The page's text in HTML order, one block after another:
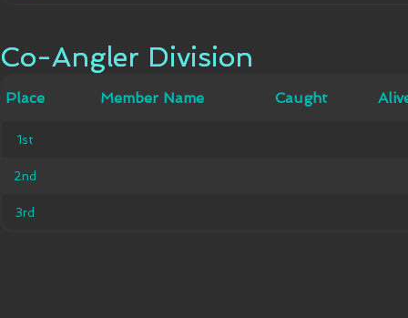
Co-Angler Division
Place
Member
Name
Co-Angler Division
Place Member Name Caught
1st
2nd
3rd